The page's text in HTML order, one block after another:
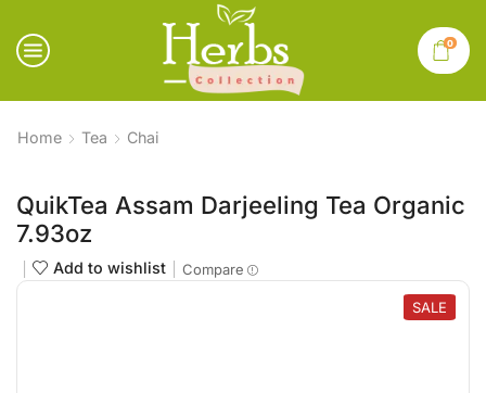
0
Home Tea Chai
QuikTea Assam Darjeeling Tea Organic
7.93oz
Add to wishlist Compare
SALE